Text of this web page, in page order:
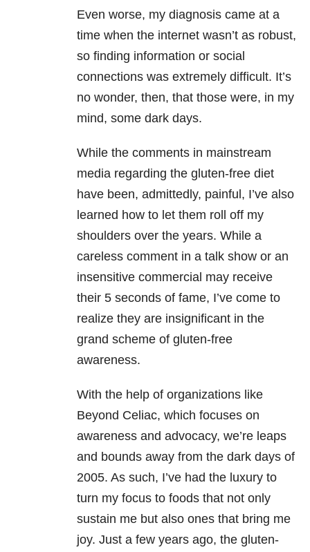
Even worse, my diagnosis came at a
time when the internet wasn’t as robust,
so finding information or social
connections was extremely difficult. It’s
no wonder, then, that those were, in my
mind, some dark days.
While the comments in mainstream
media regarding the gluten-free diet
have been, admittedly, painful, I’ve also
learned how to let them roll off my
shoulders over the years. While a
careless comment in a talk show or an
insensitive commercial may receive
their 5 seconds of fame, I’ve come to
realize they are insignificant in the
grand scheme of gluten-free
awareness.
With the help of organizations like
Beyond Celiac, which focuses on
awareness and advocacy, we’re leaps
and bounds away from the dark days of
2005. As such, I’ve had the luxury to
turn my focus to foods that not only
sustain me but also ones that bring me
joy. Just a few years ago, the gluten-